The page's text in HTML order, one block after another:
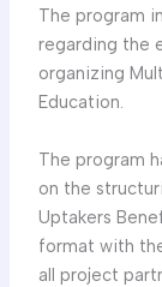
The program
regarding the
organizing
Education.
The program
on the
Uptakers
format with
all project